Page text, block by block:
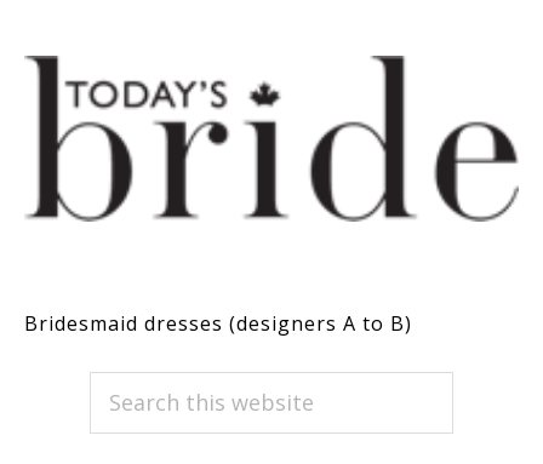
Bridesmaid dresses (designers A to B)
PRIMARY
SIDEBAR
Search